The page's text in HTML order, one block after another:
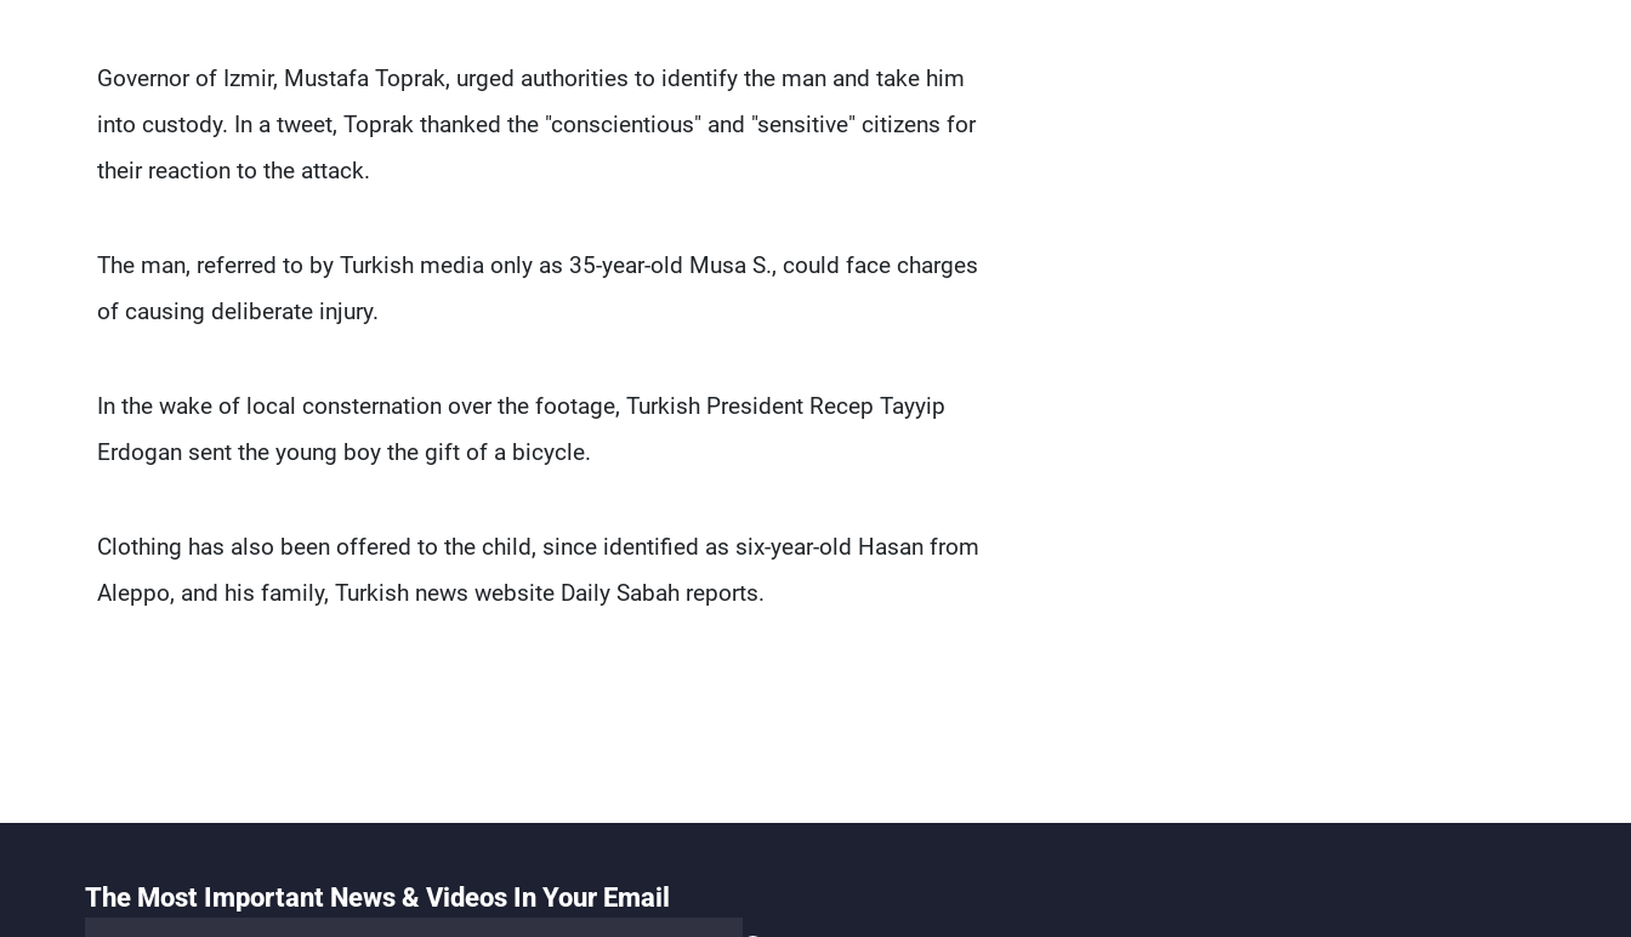
Governor of Izmir, Mustafa Toprak, urged authorities to identify the man and take him
into custody. In a tweet, Toprak thanked the "conscientious" and "sensitive" citizens for
their reaction to the attack.
The man, referred to by Turkish media only as 35-year-old Musa S., could face charges
of causing deliberate injury.
In the wake of local consternation over the footage, Turkish President Recep Tayyip
Erdogan sent the young boy the gift of a bicycle.
Clothing has also been offered to the child, since identified as six-year-old Hasan from
Aleppo, and his family, Turkish news website Daily Sabah reports.
The Most Important News & Videos In Your Email